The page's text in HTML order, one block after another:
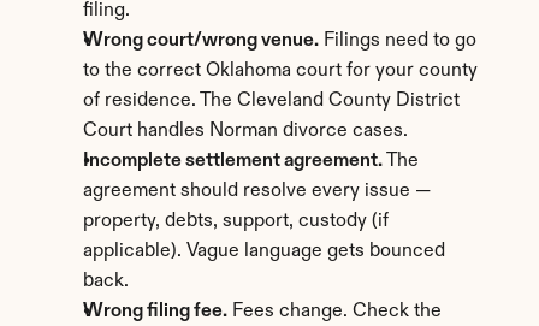
filing.
Wrong court/wrong venue. Filings need to go
to the correct Oklahoma court for your county
of residence. The Cleveland County District
Court handles Norman divorce cases.
Incomplete settlement agreement. The
agreement should resolve every issue —
property, debts, support, custody (if
applicable). Vague language gets bounced
back.
Wrong filing fee. Fees change. Check the